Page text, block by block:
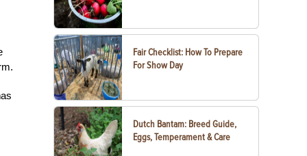
Fair Checklist: How To Prepare
For Show Day
Dutch Bantam: Breed Guide,
Eggs, Temperament & Care